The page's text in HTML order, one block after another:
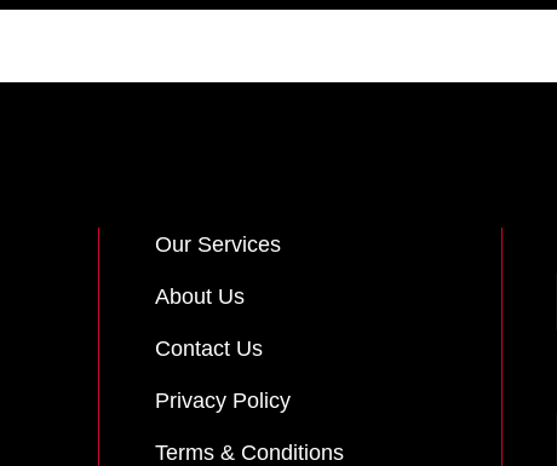
Our Services
About Us
Contact Us
Privacy Policy
Terms & Conditions